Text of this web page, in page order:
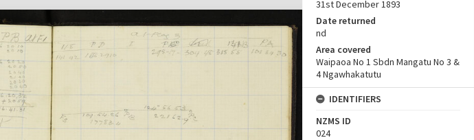
31st December 1893
Date returned
nd
Area covered
Waipaoa No 1 Sbdn Mangatu No 3 &
4 Ngawhakatutu
IDENTIFIERS
NZMS ID
024